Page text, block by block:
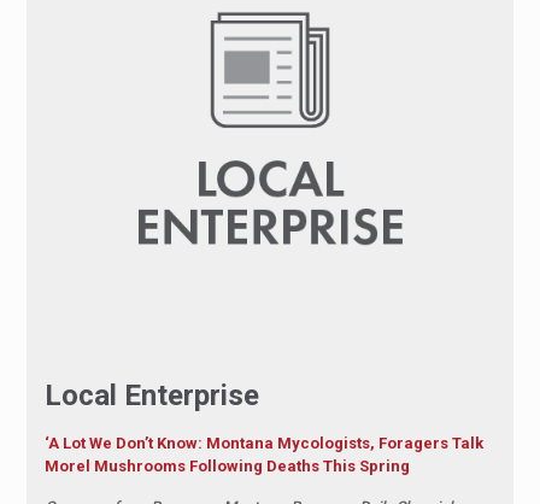
Local Enterprise
‘A Lot We Don’t Know: Montana Mycologists, Foragers Talk
Morel Mushrooms Following Deaths This Spring